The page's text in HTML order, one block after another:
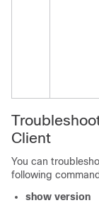
Client
You can
following
show version